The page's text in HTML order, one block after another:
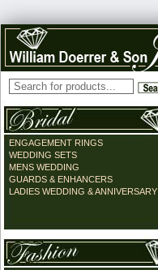
ENGAGEMENT RINGS
WEDDING SETS
MENS WEDDING
GUARDS & ENHANCERS
LADIES WEDDING & ANNIVERSARY